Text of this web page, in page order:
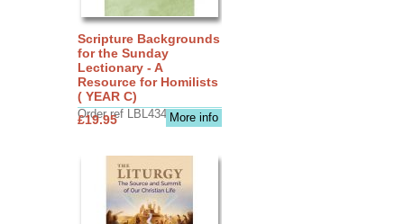
Scripture Backgrounds
for the Sunday
Lectionary - A
Resource for Homilists
( YEAR C)
Order ref LBL4345More info
£19.95